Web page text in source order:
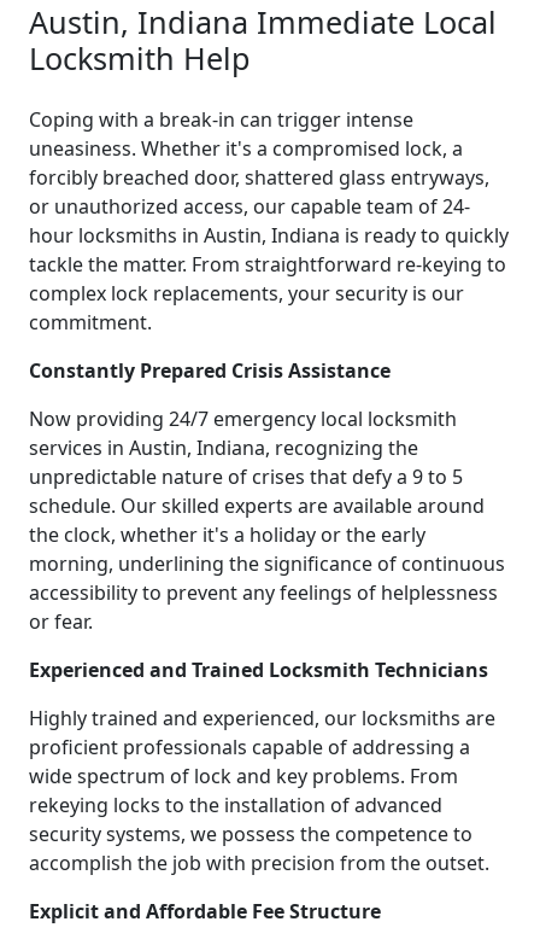
Austin, Indiana Immediate Local
Locksmith Help
Coping with a break-in can trigger intense
uneasiness. Whether it's a compromised lock, a
forcibly breached door, shattered glass entryways,
or unauthorized access, our capable team of 24-
hour locksmiths in Austin, Indiana is ready to quickly
tackle the matter. From straightforward re-keying to
complex lock replacements, your security is our
commitment.
Constantly Prepared Crisis Assistance
Now providing 24/7 emergency local locksmith
services in Austin, Indiana, recognizing the
unpredictable nature of crises that defy a 9 to 5
schedule. Our skilled experts are available around
the clock, whether it's a holiday or the early
morning, underlining the significance of continuous
accessibility to prevent any feelings of helplessness
or fear.
Experienced and Trained Locksmith Technicians
Highly trained and experienced, our locksmiths are
proficient professionals capable of addressing a
wide spectrum of lock and key problems. From
rekeying locks to the installation of advanced
security systems, we possess the competence to
accomplish the job with precision from the outset.
Explicit and Affordable Fee Structure